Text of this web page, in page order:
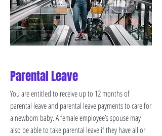
Parental Leave
You are entitled to receive up to 12 months of
parental leave and parental leave payments to care for
a newborn baby. A female employee’s spouse may
also be able to take parental leave if they have all or